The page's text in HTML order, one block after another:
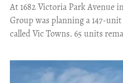
​At 1682 Victoria Park Avenue
Group was planning a 147-
called Vic Towns. 65 units